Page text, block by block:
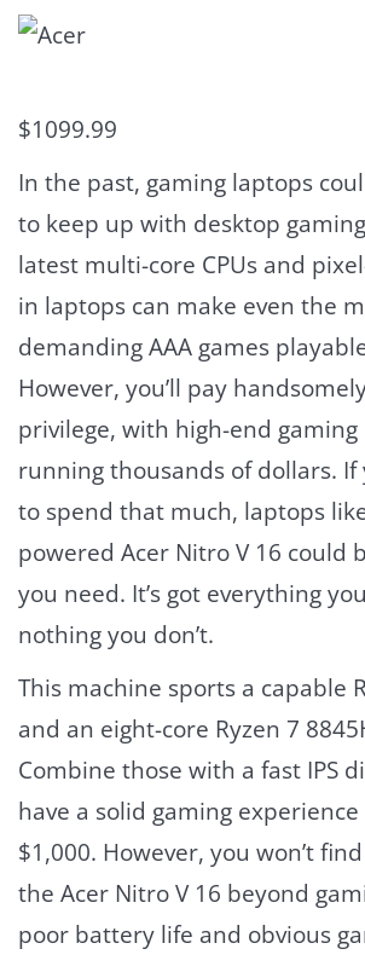
$1099.99
In the past, gaming laptops
to keep up with desktop
latest multi-core CPUs and
in laptops can make even the
demanding AAA games
However, you’ll pay
privilege, with high-end
running thousands of dollars. If
to spend that much, laptops
powered Acer Nitro V 16 could
you need. It’s got everything
nothing you don’t.
This machine sports a capable
and an eight-core Ryzen 7
Combine those with a fast IPS
have a solid gaming
$1,000. However, you won’t
the Acer Nitro V 16 beyond
poor battery life and obvious